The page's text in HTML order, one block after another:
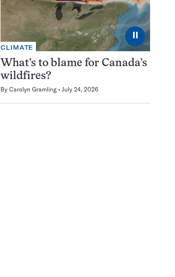
⏸
CLIMATE
What’s to blame for Canada’s
wildfires?
By Carolyn Gramling July 24, 2026